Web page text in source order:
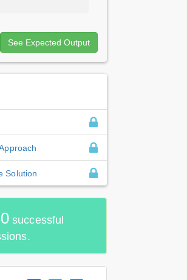
See Expected Output
Solution
successful